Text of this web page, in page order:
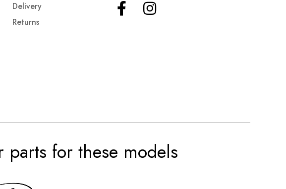
Delivery
Returns
for these models